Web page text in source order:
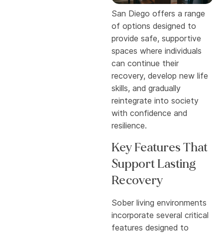
San Diego offers a range
of options designed to
provide safe, supportive
spaces where individuals
can continue their
recovery, develop new life
skills, and gradually
reintegrate into society
with confidence and
resilience.
Key Features That
Support Lasting
Recovery
Sober living environments
incorporate several critical
features designed to